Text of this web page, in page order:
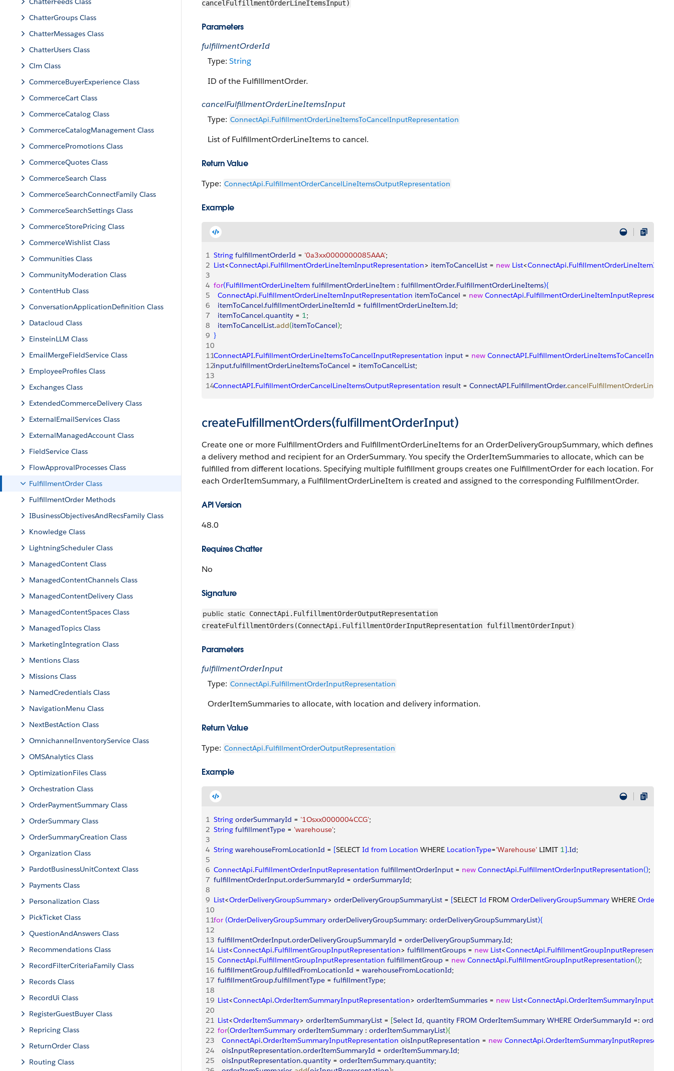
ChatterGroups Class
ChatterMessages Class
ChatterUsers Class
Clm Class
CommerceBuyerExperience Class
CommerceCart Class
CommerceCatalog Class
CommerceCatalogManagement Class
CommercePromotions Class
CommerceQuotes Class
CommerceSearch Class
CommerceSearchConnectFamily Class
CommerceSearchSettings Class
CommerceStorePricing Class
CommerceWishlist Class
Communities Class
CommunityModeration Class
ContentHub Class
ConversationApplicationDefinition Class
Datacloud Class
EinsteinLLM Class
EmailMergeFieldService Class
EmployeeProfiles Class
Exchanges Class
ExtendedCommerceDelivery Class
ExternalEmailServices Class
ExternalManagedAccount Class
FieldService Class
FlowApprovalProcesses Class
FulfillmentOrder Class
FulfillmentOrder Methods
IBusinessObjectivesAndRecsFamily Class
Knowledge Class
LightningScheduler Class
ManagedContent Class
ManagedContentChannels Class
ManagedContentDelivery Class
ManagedContentSpaces Class
ManagedTopics Class
MarketingIntegration Class
Mentions Class
Missions Class
NamedCredentials Class
NavigationMenu Class
NextBestAction Class
OmnichannelInventoryService Class
OMSAnalytics Class
OptimizationFiles Class
Orchestration Class
OrderPaymentSummary Class
OrderSummary Class
OrderSummaryCreation Class
Organization Class
PardotBusinessUnitContext Class
Payments Class
Personalization Class
PickTicket Class
QuestionAndAnswers Class
Recommendations Class
RecordFilterCriteriaFamily Class
Records Class
RecordUi Class
RegisterGuestBuyer Class
Repricing Class
ReturnOrder Class
Routing Class
cancelFulfillmentOrderLineItemsInput)
Parameters
fulfillmentOrderId
Type: String
ID of the FulfilllmentOrder.
cancelFulfillmentOrderLineItemsInput
Type: ConnectApi.FulfillmentOrderLineItemsToCancelInputRepresentation
List of FulfillmentOrderLineItems to cancel.
Return Value
Type: ConnectApi.FulfillmentOrderCancelLineItemsOutputRepresentation
Example
1 String fulfillmentOrderId = '0a3xx0000000085AAA';
2 List<ConnectApi.FulfillmentOrderLineItemInputRepresentation> itemToCancelList = new List<ConnectApi.
3
4 for(FulfillmentOrderLineItem fulfillmentOrderLineItem : fulfillmentOrder.FulfillmentOrderLineItems){
5
  ConnectApi
.FulfillmentOrderLineItemInputRepresentation itemToCancel = new ConnectApi.
6
  itemToCancel
.fulfillmentOrderLineItemId = fulfillmentOrderLineItem.Id;
7
  itemToCancel
.quantity = 1;
8
  itemToCancelList
.add(itemToCancel);
9 }
10
11ConnectAPI.FulfillmentOrderLineItemsToCancelInputRepresentation input = new ConnectAPI.
12input.fulfillmentOrderLineItemsToCancel = itemToCancelList;
13
14ConnectAPI.FulfillmentOrderCancelLineItemsOutputRepresentation result = ConnectAPI.FulfillmentOrder.
createFulfillmentOrders(fulfillmentOrderInput)
Create one or more FulfillmentOrders and FulfillmentOrderLineItems for an OrderDeliveryGroupSummary, which defines
a delivery method and recipient for an OrderSummary. You specify the OrderItemSummaries to allocate, which can be
fulfilled from different locations. Specifying multiple fulfillment groups creates one FulfillmentOrder for each location. For
each OrderItemSummary, a FulfillmentOrderLineItem is created and assigned to the corresponding FulfillmentOrder.
API Version
48.0
Requires Chatter
No
Signature
public static ConnectApi.FulfillmentOrderOutputRepresentation
createFulfillmentOrders(ConnectApi.FulfillmentOrderInputRepresentation fulfillmentOrderInput)
Parameters
fulfillmentOrderInput
Type: ConnectApi.FulfillmentOrderInputRepresentation
OrderItemSummaries to allocate, with location and delivery information.
Return Value
Type: ConnectApi.FulfillmentOrderOutputRepresentation
Example
1 String orderSummaryId = '1Osxx0000004CCG';
2 String fulfillmentType = 'warehouse';
3
4 String warehouseFromLocationId = [SELECT Id from Location WHERE LocationType='Warehouse' LIMIT 1].Id;
5
6 ConnectApi.FulfillmentOrderInputRepresentation fulfillmentOrderInput = new ConnectApi.FulfillmentOrderInputRepresentation();
7 fulfillmentOrderInput.orderSummaryId = orderSummaryId;
8
9 List<OrderDeliveryGroupSummary> orderDeliveryGroupSummaryList = [SELECT Id FROM OrderDeliveryGroupSummary WHERE
10
11for (OrderDeliveryGroupSummary orderDeliveryGroupSummary: orderDeliveryGroupSummaryList){
12
13
  fulfillmentOrderInput
.orderDeliveryGroupSummaryId = orderDeliveryGroupSummary.Id;
14
  List
<ConnectApi.FulfillmentGroupInputRepresentation> fulfillmentGroups = new List<ConnectApi.FulfillmentGroupInputRepresentation
15
  ConnectApi
.FulfillmentGroupInputRepresentation fulfillmentGroup = new ConnectApi.FulfillmentGroupInputRepresentation();
16
  fulfillmentGroup
.fulfilledFromLocationId = warehouseFromLocationId;
17
  fulfillmentGroup
.fulfillmentType = fulfillmentType;
18
19
  List
<ConnectApi.OrderItemSummaryInputRepresentation> orderItemSummaries = new List<ConnectApi.
20
21
  List
<OrderItemSummary> orderItemSummaryList = [Select Id, quantity FROM OrderItemSummary WHERE OrderSummaryId =:
22
  for
(OrderItemSummary orderItemSummary : orderItemSummaryList){
23
    ConnectApi
.OrderItemSummaryInputRepresentation oisInputRepresentation = new ConnectApi.
24
    oisInputRepresentation
.orderItemSummaryId = orderItemSummary.Id;
25
    oisInputRepresentation
.quantity = orderItemSummary.quantity;